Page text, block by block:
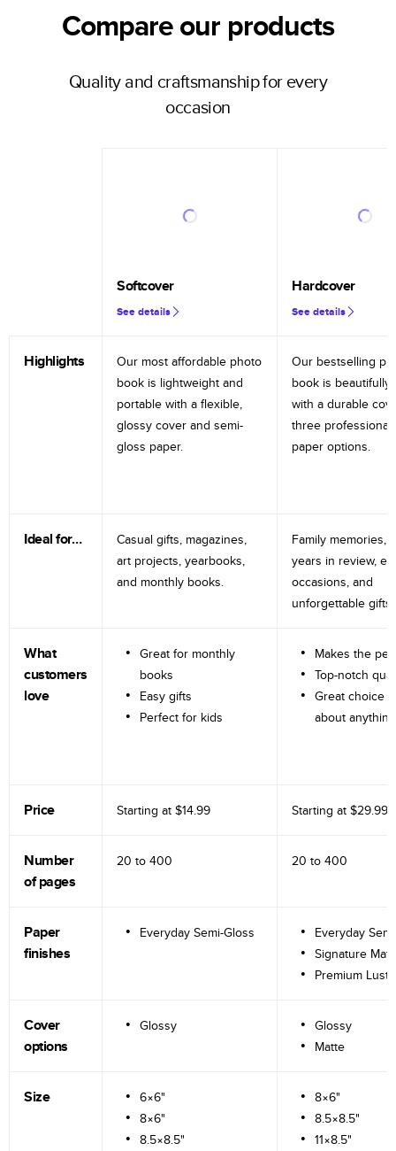
Compare our products
Quality and craftsmanship for every
occasion
Softcover
See details
Hardcover
See details
Highlights
Our most affordable photo
book is lightweight and
portable with a flexible,
glossy cover and semi-
gloss paper.
Our bestselling
book is beautifully
with a durable
three professional
paper options.
Ideal for…
Casual gifts, magazines,
art projects, yearbooks,
and monthly books.
Family memories,
years in review,
occasions, and
unforgettable gifts.
What
customers
love
Great for monthly
books
Easy gifts
Perfect for kids
Makes the
Top-notch
Great choice
about anything
Price Starting at $14.99 Starting at $29.99
Number
of pages
20 to 400 20 to 400
Paper
finishes
Everyday Semi-Gloss
Everyday
Signature
Premium
Cover
options
Glossy
Glossy
Matte
Size
6×6"
8×6"
8.5×8.5"
8×6"
8.5×8.5"
11×8.5"